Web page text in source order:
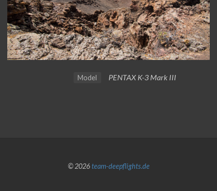
Model PENTAX K-3 Mark III
© 2026team-deepflights.de